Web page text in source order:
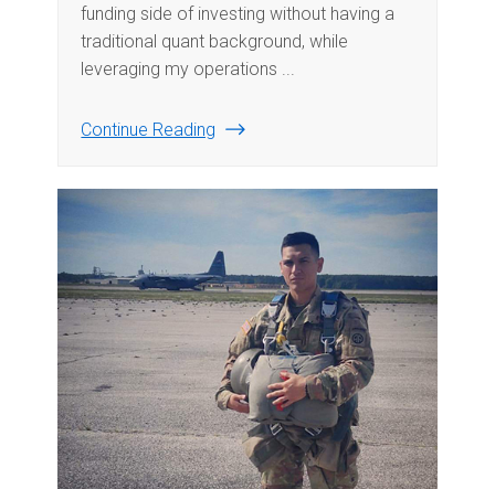
funding side of investing without having a
traditional quant background, while
leveraging my operations ...
Continue Reading